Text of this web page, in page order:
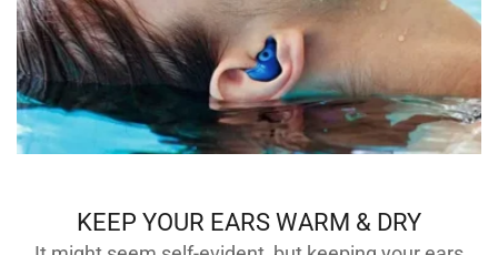
KEEP YOUR EARS WARM & DRY